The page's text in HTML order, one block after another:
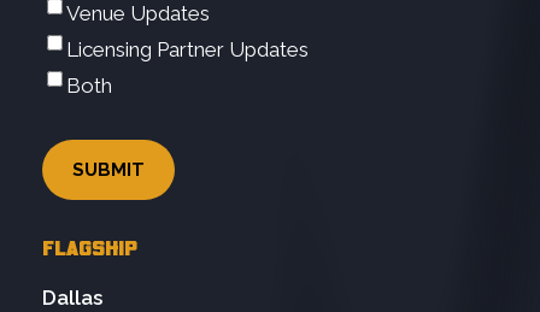
Venue Updates
Licensing Partner Updates
Both
FLAGSHIP
Dallas